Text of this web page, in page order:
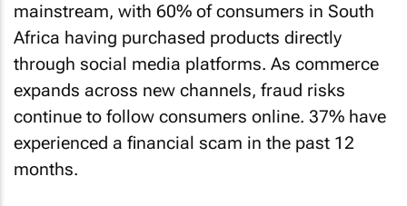
mainstream, with 60% of consumers in South
Africa having purchased products directly
through social media platforms. As commerce
expands across new channels, fraud risks
continue to follow consumers online. 37% have
experienced a financial scam in the past 12
months.